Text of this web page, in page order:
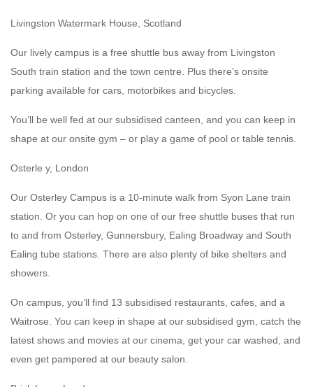
Livingston Watermark House, Scotland
Our lively campus is a free shuttle bus away from Livingston
South train station and the town centre. Plus there’s onsite
parking available for cars, motorbikes and bicycles.
You’ll be well fed at our subsidised canteen, and you can keep in
shape at our onsite gym – or play a game of pool or table tennis.
Osterle y, London
Our Osterley Campus is a 10-minute walk from Syon Lane train
station. Or you can hop on one of our free shuttle buses that run
to and from Osterley, Gunnersbury, Ealing Broadway and South
Ealing tube stations. There are also plenty of bike shelters and
showers.
On campus, you’ll find 13 subsidised restaurants, cafes, and a
Waitrose. You can keep in shape at our subsidised gym, catch the
latest shows and movies at our cinema, get your car washed, and
even get pampered at our beauty salon.